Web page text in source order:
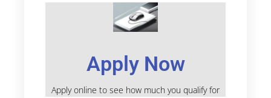
Apply Now
Apply online to see how much you qualify for